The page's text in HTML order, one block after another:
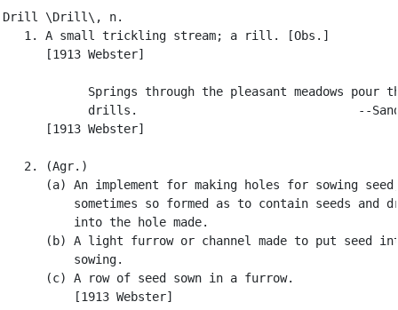
Drill \Drill\, n.
   1. A small trickling stream; a rill. [Obs.]
      [1913 Webster]
Springs through the pleasant meadows pour
drills.                               --
      [1913 Webster]
   2. (Agr.)
(a) An implement for making holes for sowing
sometimes so formed as to contain seeds and
          into the hole made.
(b) A light furrow or channel made to put seed
          sowing.
      (c) A row of seed sown in a furrow.
          [1913 Webster]